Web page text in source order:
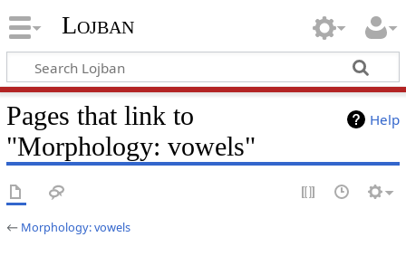
Lojban
Help
Pages that link to
"Morphology: vowels"
← Morphology: vowels